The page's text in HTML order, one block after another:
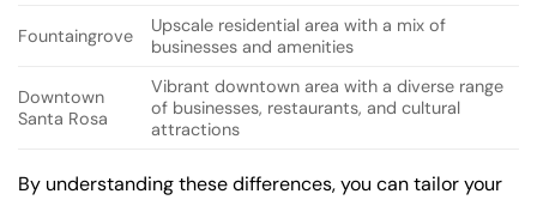
Fountaingrove
Upscale residential area with a mix of
businesses and amenities
Downtown
Santa Rosa
Vibrant downtown area with a diverse range
of businesses, restaurants, and cultural
attractions
By understanding these differences, you can tailor your